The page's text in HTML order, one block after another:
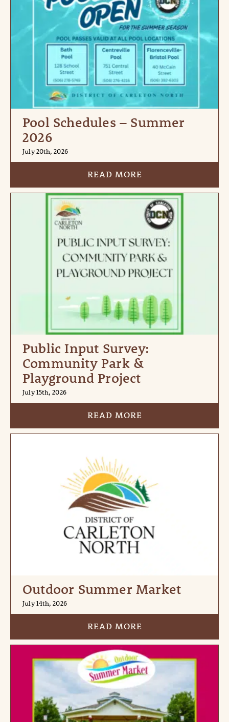
Pool Schedules – Summer
2026
July 20th, 2026
READ MORE
Public Input Survey:
Community Park &
Playground Project
July 15th, 2026
READ MORE
Outdoor Summer Market
July 14th, 2026
READ MORE